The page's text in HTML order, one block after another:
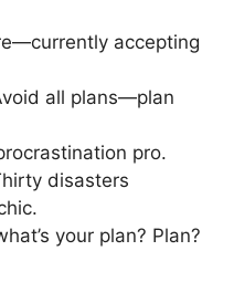
accepting
all plans—plan
pro.
disasters
your plan? Plan?